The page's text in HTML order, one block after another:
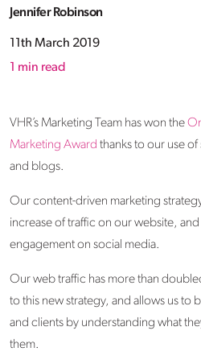
Jennifer Robinson
11th March 2019
min read
VHR’s Marketing Team has won the
Marketing Award thanks to our use
and blogs.
Our content-driven marketing
increase of traffic on our website,
engagement on social media.
Our web traffic has more than
to this new strategy, and allows us to
and clients by understanding what
them.